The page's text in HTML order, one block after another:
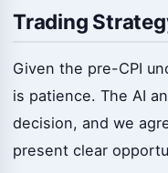
Trading
Given the pre-CPI
is patience. The AI
decision, and we
present clear